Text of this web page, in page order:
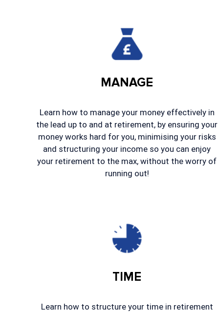
MANAGE
Learn how to manage your money effectively in
the lead up to and at retirement, by ensuring your
money works hard for you, minimising your risks
and structuring your income so you can enjoy
your retirement to the max, without the worry of
running out!
TIME
Learn how to structure your time in retirement